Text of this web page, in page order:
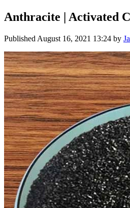
Anthracite | Activated
Published August 16, 2021 13:24 by